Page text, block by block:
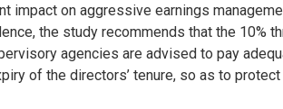
impact on aggressive earnings
the study recommends that the 10%
agencies are advised to pay
of the directors’ tenure, so as to